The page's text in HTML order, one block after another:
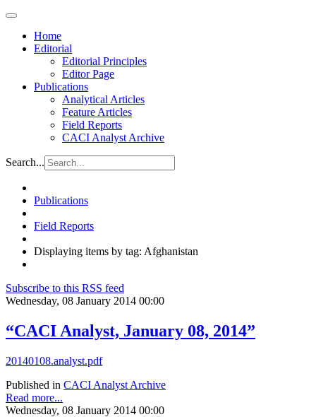
Home
Editorial
Editorial Principles
Editor Page
Publications
Analytical Articles
Feature Articles
Field Reports
CACI Analyst Archive
Search...
Publications
Field Reports
Displaying items by tag: Afghanistan
Subscribe to this RSS feed
Wednesday, 08 January 2014 00:00
“CACI Analyst, January 08, 2014”
20140108.analyst.pdf
Published in CACI Analyst Archive
Read more...
Wednesday, 08 January 2014 00:00